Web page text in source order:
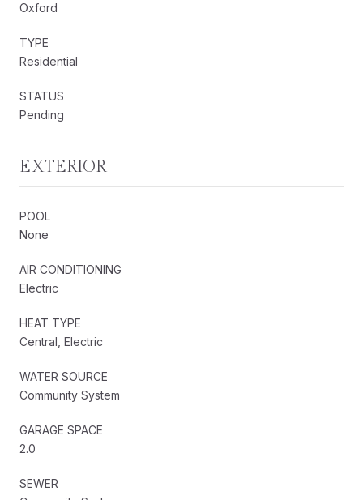
Oxford
TYPE
Residential
STATUS
Pending
EXTERIOR
POOL
None
AIR CONDITIONING
Electric
HEAT TYPE
Central, Electric
WATER SOURCE
Community System
GARAGE SPACE
2.0
SEWER